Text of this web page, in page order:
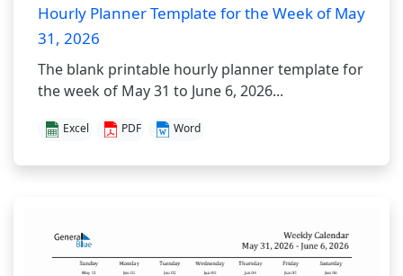
Hourly Planner Template for the Week of May
31, 2026
The blank printable hourly planner template for
the week of May 31 to June 6, 2026...
Excel PDF Word